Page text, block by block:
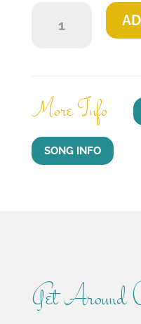
quantity
More Info
SONG INFO
Get Around